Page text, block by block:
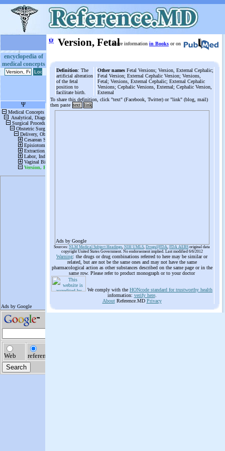
encyclopedia of
medical concepts
ψ Version, FetalMore information in Books or on
Definition: The
artificial alteration
of the fetal
position to
facilitate birth.
Other names Fetal Versions; Version, External Cephalic;
Fetal Version; External Cephalic Version; Versions,
Fetal; Versions, External Cephalic; External Cephalic
Versions; Cephalic Versions, External; Cephalic Version,
External
To share this definition, click "text" (Facebook, Twitter) or "link" (blog, mail)
then paste text link
Ads by Google
Sources: NLM Medical Subject Headings, NIH UMLS, Drugs@FDA, FDA AERS original data
copyright United States Government. No endorsement implied. Last modified 6/6/2012
Warning: the drugs or drug combinations referred to here may be similar or
related, but are not be the same ones and may not have the same
pharmacological action as other substances described on the same page or in the
same row. Please refer to product monograph or to your doctor
We comply with the HONcode standard for trustworthy health
information: verify here.
AboutReference.MD Privacy